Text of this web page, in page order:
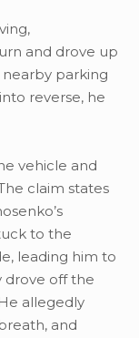
and drove up
parking
reverse, he
vehicle and
claim states
to the
leading him to
drove off the
allegedly
and